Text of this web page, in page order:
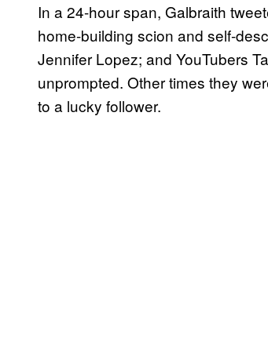
In a 24-hour span, Galbraith
home-building scion and self-
Jennifer Lopez; and YouTubers
unprompted. Other times they
to a lucky follower.